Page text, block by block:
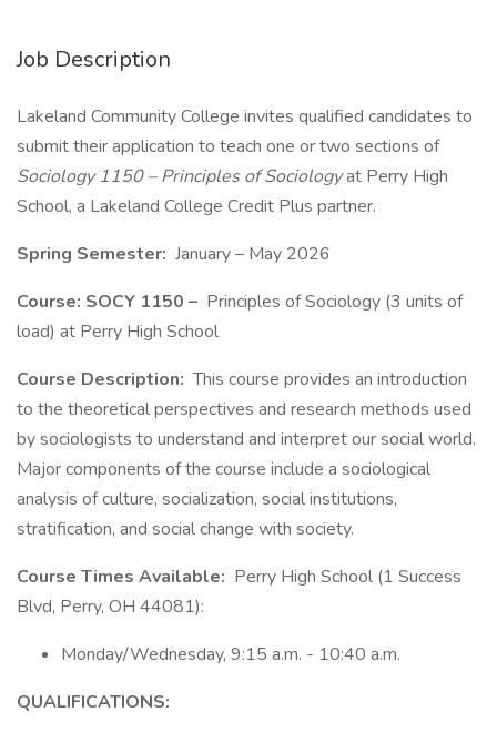
Job Description
Lakeland Community College invites qualified candidates to
submit their application to teach one or two sections of
Sociology 1150 – Principles of Sociologyat Perry High
School, a Lakeland College Credit Plus partner.
Spring Semester: January – May 2026
Course: SOCY 1150 – Principles of Sociology (3 units of
load) at Perry High School
Course Description: This course provides an introduction
to the theoretical perspectives and research methods used
by sociologists to understand and interpret our social world.
Major components of the course include a sociological
analysis of culture, socialization, social institutions,
stratification, and social change with society.
Course Times Available: Perry High School (1 Success
Blvd, Perry, OH 44081):
Monday/Wednesday, 9:15 a.m. - 10:40 a.m.
QUALIFICATIONS: